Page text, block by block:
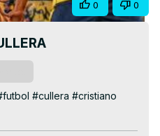
Video
Share 0 0
#cullera #cristiano